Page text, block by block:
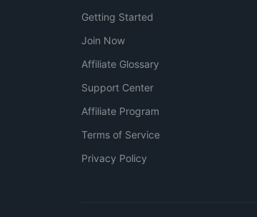
Getting Started
Join Now
Affiliate Glossary
Support Center
Affiliate Program
Terms of Service
Privacy Policy